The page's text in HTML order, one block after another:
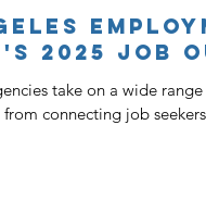
2025 Job
take on a wide
connecting job